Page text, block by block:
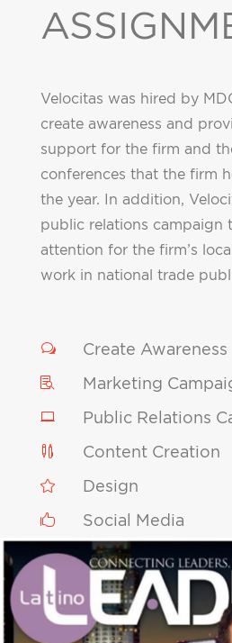
Velocitas was hired by
create awareness and
support for the firm and
conferences that the firm
the year. In addition,
public relations campaign
attention for the firm’s
work in national trade
w Create Awareness
 Marketing
 Public Relations
 Content Creation
 Design
 Social Media